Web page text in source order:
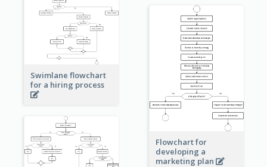
Swimlane flowchart
for a hiring process
Flowchart for
developing a
marketing plan